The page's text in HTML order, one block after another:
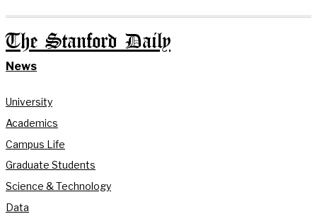
The Stanford Daily
News
University
Academics
Campus Life
Graduate Students
Science & Technology
Data